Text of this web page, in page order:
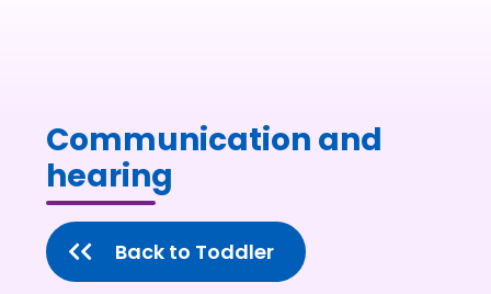
Communication and
hearing
Back to Toddler